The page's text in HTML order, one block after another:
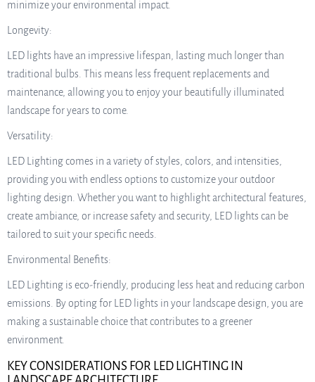
minimize your environmental impact.
Longevity:
LED lights have an impressive lifespan, lasting much longer than
traditional bulbs. This means less frequent replacements and
maintenance, allowing you to enjoy your beautifully illuminated
landscape for years to come.
Versatility:
LED Lighting comes in a variety of styles, colors, and intensities,
providing you with endless options to customize your outdoor
lighting design. Whether you want to highlight architectural features,
create ambiance, or increase safety and security, LED lights can be
tailored to suit your specific needs.
Environmental Benefits:
LED Lighting is eco-friendly, producing less heat and reducing carbon
emissions. By opting for LED lights in your landscape design, you are
making a sustainable choice that contributes to a greener
environment.
KEY CONSIDERATIONS FOR LED LIGHTING IN